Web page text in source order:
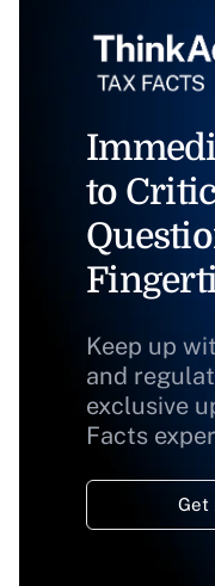
to
Keep up
and
exclusive
Facts
Get